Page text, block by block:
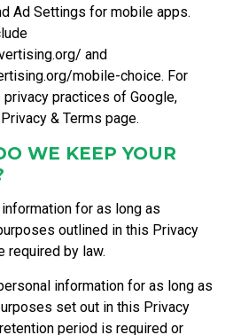
Ad Settings for mobile apps.
and
mobile-choice. For
practices of Google,
& Terms page.
WE KEEP YOUR
for as long as
outlined in this Privacy
required by law.
information for as long as
set out in this Privacy
period is required or